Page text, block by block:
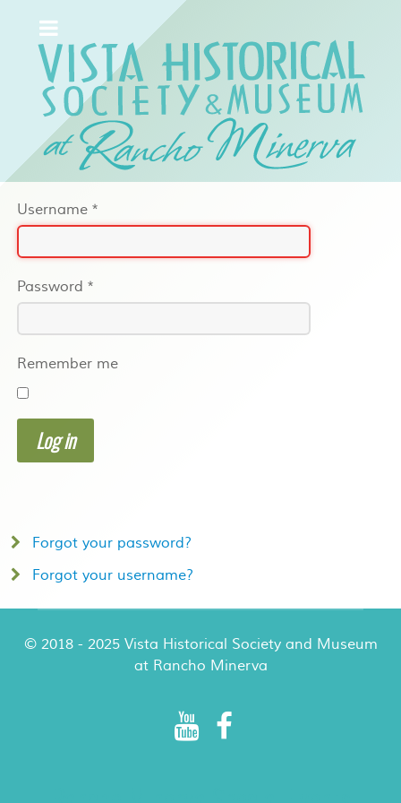
Username *
Password *
Remember me
Log in
Forgot your password?
Forgot your username?
© 2018 - 2025 Vista Historical Society and Museum
at Rancho Minerva